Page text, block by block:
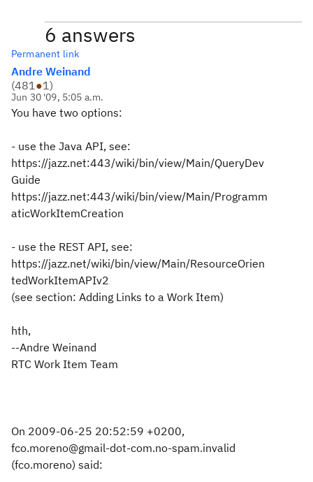
6 answers
Permanent link
Andre Weinand
(481●1)
Jun 30 '09, 5:05 a.m.
You have two options:
- use the Java API, see:
https://jazz.net:443/wiki/bin/view/Main/QueryDev
Guide
https://jazz.net:443/wiki/bin/view/Main/Programm
aticWorkItemCreation
- use the REST API, see:
https://jazz.net/wiki/bin/view/Main/ResourceOrien
tedWorkItemAPIv2
(see section: Adding Links to a Work Item)
hth,
--Andre Weinand
RTC Work Item Team
On 2009-06-25 20:52:59 +0200,
fco.moreno@gmail-dot-com.no-spam.invalid
(fco.moreno) said: